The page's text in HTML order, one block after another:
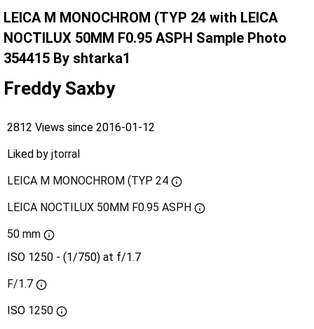
LEICA M MONOCHROM (TYP 24 with LEICA
NOCTILUX 50MM F0.95 ASPH Sample Photo
354415 By shtarka1
Freddy Saxby
2812 Views since 2016-01-12
Liked by jtorral
LEICA M MONOCHROM (TYP 24
LEICA NOCTILUX 50MM F0.95 ASPH
50 mm
ISO 1250 - (1/750) at f/1.7
F/1.7
ISO 1250